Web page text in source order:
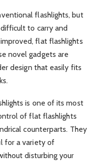
flashlights, but
to carry and
flat flashlights
novel gadgets are
design that easily fits
is one of its most
of flat flashlights
counterparts. They
for a variety of
disturbing your